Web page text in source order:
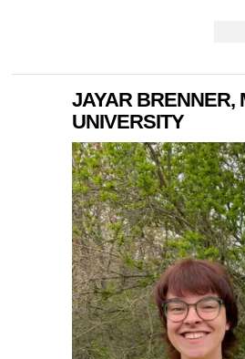
JAYAR BRENNER,
UNIVERSITY